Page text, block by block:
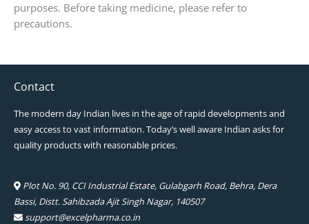
purposes. Before taking medicine, please refer to
precautions.
Contact
The modern day Indian lives in the age of rapid developments and
easy access to vast information. Today’s well aware Indian asks for
quality products with reasonable prices.
Plot No. 90, CCI Industrial Estate, Gulabgarh Road, Behra, Dera
Bassi, Distt. Sahibzada Ajit Singh Nagar, 140507
support@excelpharma.co.in